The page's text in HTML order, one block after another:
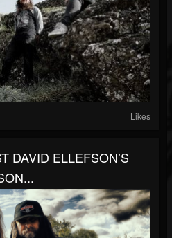
Likes
DAVID ELLEFSON’S